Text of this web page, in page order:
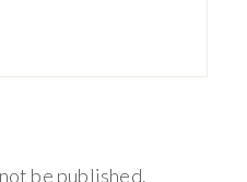
be published.